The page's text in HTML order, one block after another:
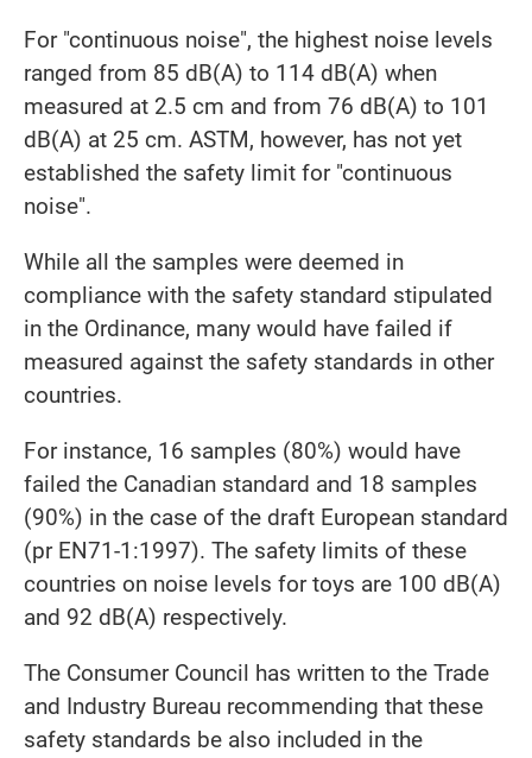
For "continuous noise", the highest noise levels
ranged from 85 dB(A) to 114 dB(A) when
measured at 2.5 cm and from 76 dB(A) to 101
dB(A) at 25 cm. ASTM, however, has not yet
established the safety limit for "continuous
noise".
While all the samples were deemed in
compliance with the safety standard stipulated
in the Ordinance, many would have failed if
measured against the safety standards in other
countries.
For instance, 16 samples (80%) would have
failed the Canadian standard and 18 samples
(90%) in the case of the draft European standard
(pr EN71-1:1997). The safety limits of these
countries on noise levels for toys are 100 dB(A)
and 92 dB(A) respectively.
The Consumer Council has written to the Trade
and Industry Bureau recommending that these
safety standards be also included in the